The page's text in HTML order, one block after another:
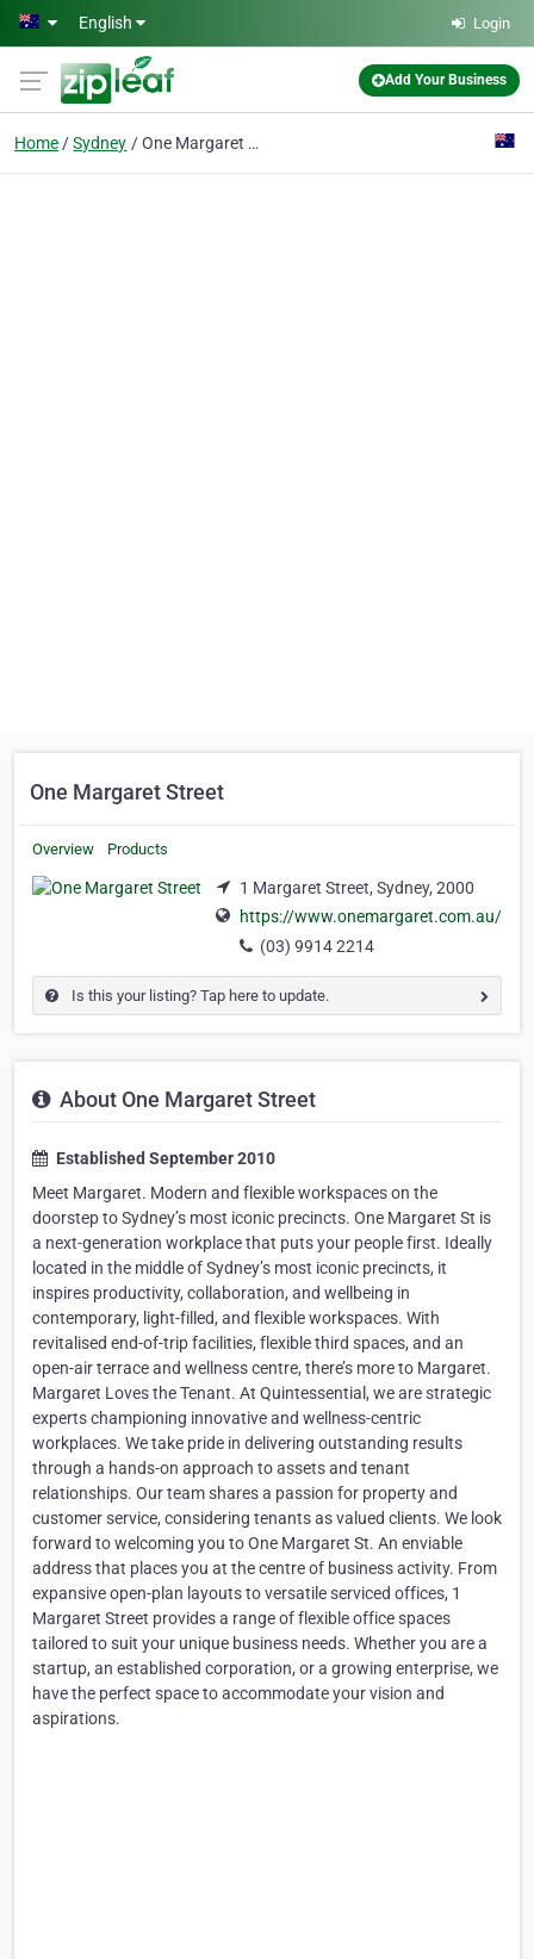
Skip to main content
English Login
Add Your Business
Home Sydney One Margaret Street
One Margaret Street
Overview Products
1 Margaret Street, Sydney, 2000
https://www.onemargaret.com.au/
(03) 9914 2214
Is this your listing? Tap here to update.
About One Margaret Street
Established September 2010
Meet Margaret. Modern and flexible workspaces on the
doorstep to Sydney’s most iconic precincts. One Margaret St is
a next-generation workplace that puts your people first. Ideally
located in the middle of Sydney’s most iconic precincts, it
inspires productivity, collaboration, and wellbeing in
contemporary, light-filled, and flexible workspaces. With
revitalised end-of-trip facilities, flexible third spaces, and an
open-air terrace and wellness centre, there’s more to Margaret.
Margaret Loves the Tenant. At Quintessential, we are strategic
experts championing innovative and wellness-centric
workplaces. We take pride in delivering outstanding results
through a hands-on approach to assets and tenant
relationships. Our team shares a passion for property and
customer service, considering tenants as valued clients. We look
forward to welcoming you to One Margaret St. An enviable
address that places you at the centre of business activity. From
expansive open-plan layouts to versatile serviced offices, 1
Margaret Street provides a range of flexible office spaces
tailored to suit your unique business needs. Whether you are a
startup, an established corporation, or a growing enterprise, we
have the perfect space to accommodate your vision and
aspirations.